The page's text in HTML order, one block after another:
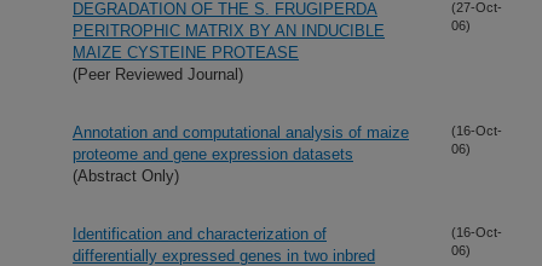
DEGRADATION OF THE S. FRUGIPERDA
PERITROPHIC MATRIX BY AN INDUCIBLE
MAIZE CYSTEINE PROTEASE
(Peer Reviewed Journal)
(27-Oct-
06)
Annotation and computational analysis of maize
proteome and gene expression datasets
(Abstract Only)
(16-Oct-
06)
Identification and characterization of
differentially expressed genes in two inbred
(16-Oct-
06)